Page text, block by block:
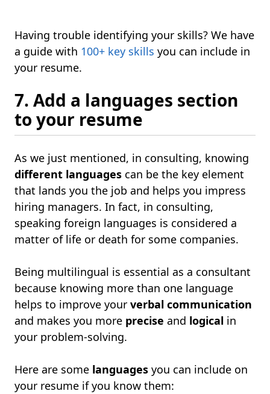
Having trouble identifying your skills? We have
a guide with 100+ key skills you can include in
your resume.
7. Add a languages section
to your resume
As we just mentioned, in consulting, knowing
different languages can be the key element
that lands you the job and helps you impress
hiring managers. In fact, in consulting,
speaking foreign languages is considered a
matter of life or death for some companies.
Being multilingual is essential as a consultant
because knowing more than one language
helps to improve your verbal communication
and makes you more precise and logical in
your problem-solving.
Here are some languages you can include on
your resume if you know them: